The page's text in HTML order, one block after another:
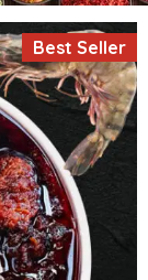
Best Seller